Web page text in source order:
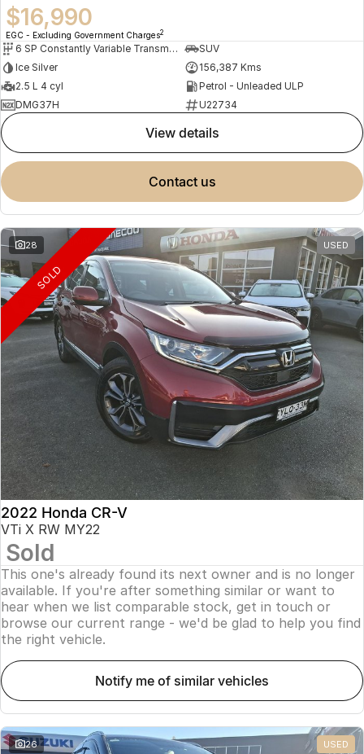
$16,990
EGC - Excluding Government Charges2
6 SP Constantly Variable Transmission
SUV
Ice Silver
156,387 Kms
2.5 L 4 cyl
Petrol - Unleaded ULP
DMG37H
U22734
view details
contact us
28 USED
SOLD
2022 Honda CR-V
VTi X RW MY22
Sold
This one's already found its next owner and is no longer
available. If you're after something similar or want to
hear when we list comparable stock, get in touch or
browse our current range - we'd be glad to help you find
the right vehicle.
notify me of similar vehicles
26 USED